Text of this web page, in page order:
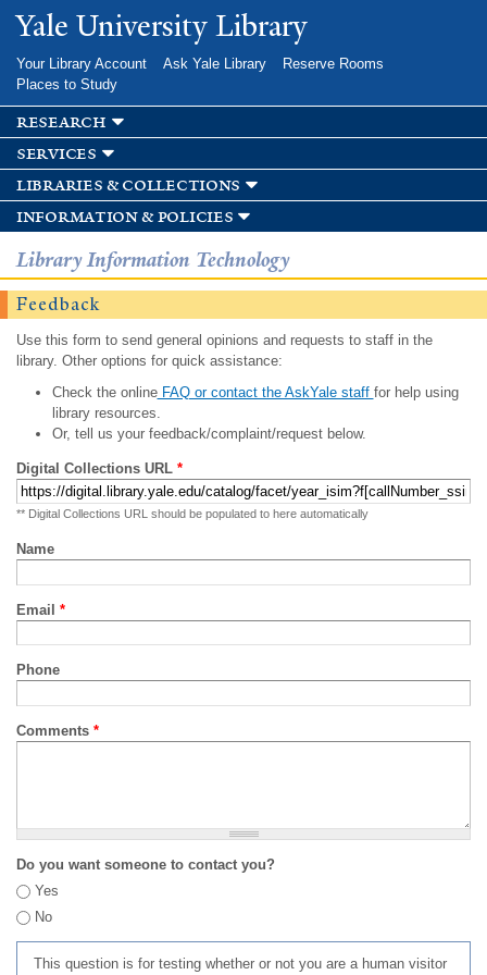
Skip to
main
Yale University Library
Your Library Account Ask Yale Library
Reserve Rooms
Places to Study
research
services
libraries & collections
information & policies
Library Information Technology
Feedback
Use this form to send general opinions and requests to staff in the
library. Other options for quick assistance:
Check the onlineFAQ or contact the AskYale staff for help using
library resources.
Or, tell us your feedback/complaint/request below.
Digital Collections URL *
** Digital Collections URL should be populated to here automatically
Name
Email *
Phone
Comments *
Do you want someone to contact you?
Yes
No
This question is for testing whether or not you are a human visitor